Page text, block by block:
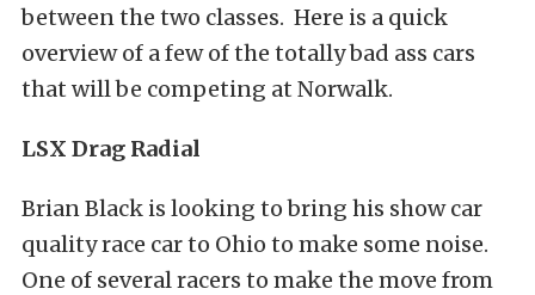
between the two classes. Here is a quick
overview of a few of the totally bad ass cars
that will be competing at Norwalk.
LSX Drag Radial
Brian Black is looking to bring his show car
quality race car to Ohio to make some noise.
One of several racers to make the move from